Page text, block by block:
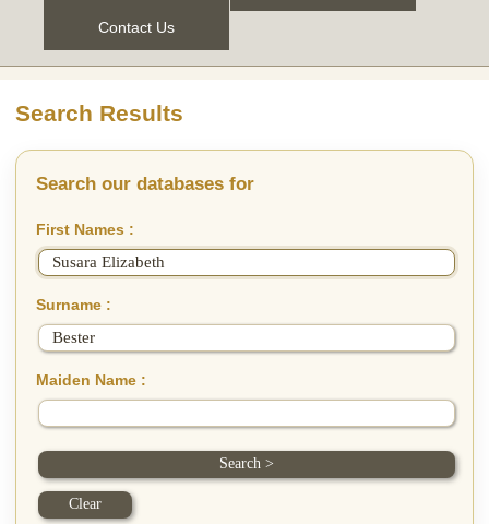
Contact Us
Search Results
Search our databases for
First Names :
Surname :
Maiden Name :